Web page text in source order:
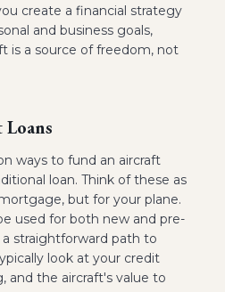
create a financial strategy
and business goals,
is a source of freedom, not
ways to fund an aircraft
loan. Think of these as
but for your plane.
used for both new and pre-
straightforward path to
look at your credit
and the aircraft's value to